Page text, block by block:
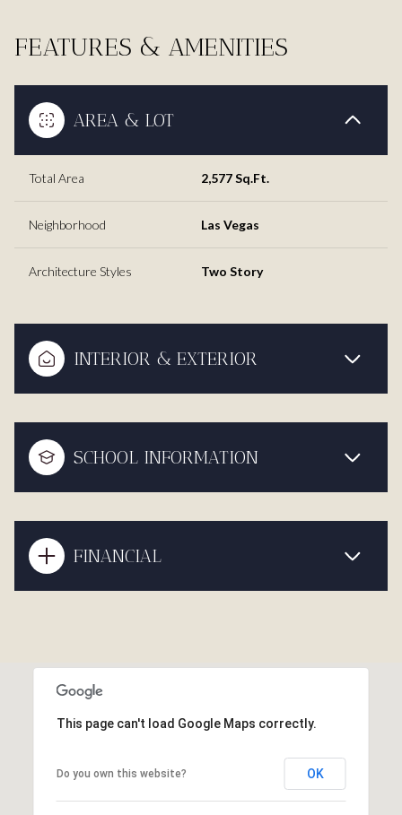
FEATURES & AMENITIES
AREA & LOT
Total Area 2,577 Sq.Ft.
Neighborhood Las Vegas
Architecture Styles Two Story
INTERIOR & EXTERIOR
SCHOOL INFORMATION
FINANCIAL
This page can't load Google Maps correctly.
Do you own this website? OK